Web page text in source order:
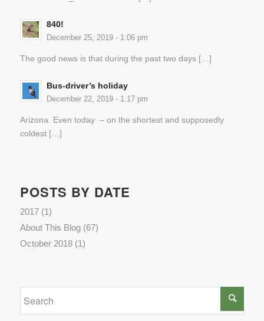
840!
December 25, 2019 - 1:06 pm
The good news is that during the past two days […]
Bus-driver’s holiday
December 22, 2019 - 1:17 pm
Arizona. Even today – on the shortest and supposedly
coldest […]
POSTS BY DATE
2017(1)
About This Blog(67)
October 2018(1)